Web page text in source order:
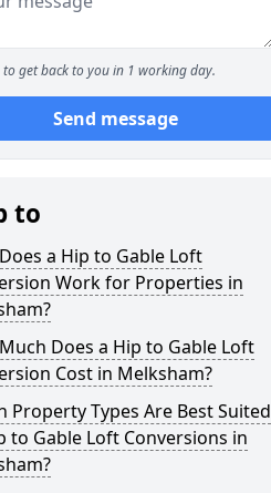
to get back to you in 1 working day.
Send message
to
a Hip to Gable Loft
Work for Properties in
Does a Hip to Gable Loft
Cost in Melksham?
Property Types Are Best Suited
to Gable Loft Conversions in